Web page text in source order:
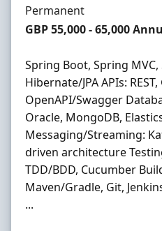
Employment Type
Permanent
Salary
GBP 55,000 - 65,000
Spring Boot, Spring
Hibernate/JPA APIs:
OpenAPI/Swagger
Oracle, MongoDB,
Messaging/Streaming:
driven architecture
TDD/BDD, Cucumber
Maven/Gradle, Git,
...